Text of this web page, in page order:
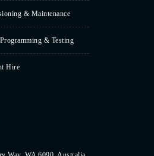
& Maintenance
& Testing
Hire